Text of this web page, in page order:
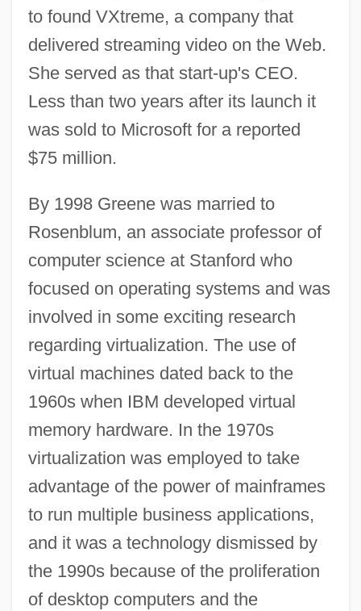
to found VXtreme, a company that
delivered streaming video on the Web.
She served as that start-up's CEO.
Less than two years after its launch it
was sold to Microsoft for a reported
$75 million.
By 1998 Greene was married to
Rosenblum, an associate professor of
computer science at Stanford who
focused on operating systems and was
involved in some exciting research
regarding virtualization. The use of
virtual machines dated back to the
1960s when IBM developed virtual
memory hardware. In the 1970s
virtualization was employed to take
advantage of the power of mainframes
to run multiple business applications,
and it was a technology dismissed by
the 1990s because of the proliferation
of desktop computers and the